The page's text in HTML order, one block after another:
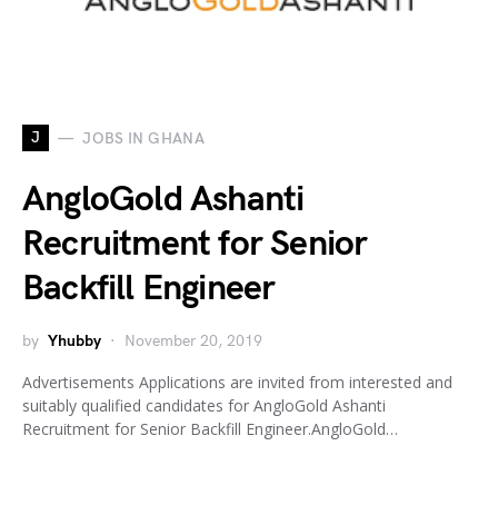
J JOBS IN GHANA
AngloGold Ashanti
Recruitment for Senior
Backfill Engineer
by Yhubby November 20, 2019
Advertisements Applications are invited from interested and
suitably qualified candidates for AngloGold Ashanti
Recruitment for Senior Backfill Engineer.AngloGold…